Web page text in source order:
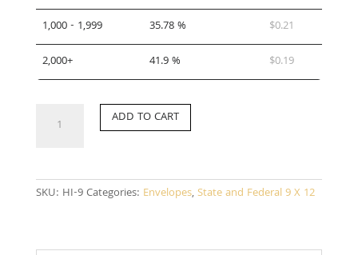
1,000 - 1,999
35.78 % $0.21
2,000+
41.9 % $0.19
ADD TO CART
SKU: HI-9Categories: Envelopes,State and Federal 9 X 12